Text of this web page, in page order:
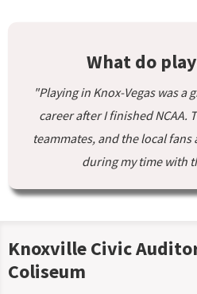
What do
"Playing in Knox-Vegas was a
career after I finished NCAA.
teammates, and the local fans
during my time with
Knoxville Civic
Coliseum